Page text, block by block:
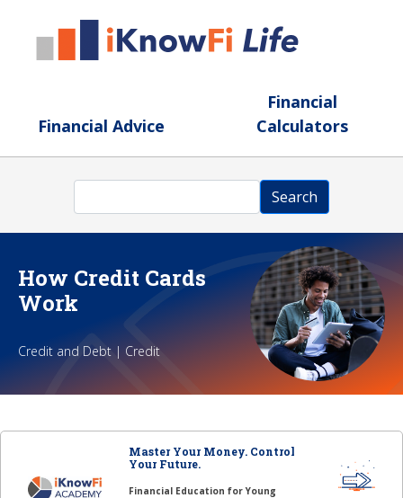
Financial Advice
Financial
Calculators
Search
How Credit Cards
Work
Credit and Debt | Credit
Master Your Money. Control
Your Future.
Financial Education for Young